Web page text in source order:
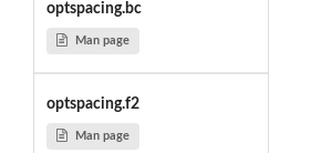
optspacing.bc
Man page
optspacing.f2
Man page